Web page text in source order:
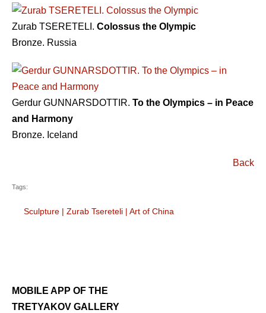
Zurab TSERETELI. Colossus the Olympic
Bronze. Russia
Gerdur GUNNARSDOTTIR. To the Olympics – in Peace
and Harmony
Bronze. Iceland
Back
Tags:
Sculpture | Zurab Tsereteli | Art of China
MOBILE APP OF THE
TRETYAKOV GALLERY